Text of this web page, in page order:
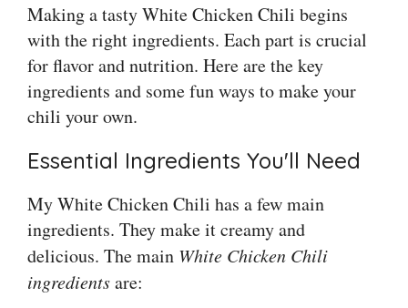
Making a tasty White Chicken Chili begins
with the right ingredients. Each part is crucial
for flavor and nutrition. Here are the key
ingredients and some fun ways to make your
chili your own.
Essential Ingredients You'll Need
My White Chicken Chili has a few main
ingredients. They make it creamy and
delicious. The main White Chicken Chili
ingredientsare: